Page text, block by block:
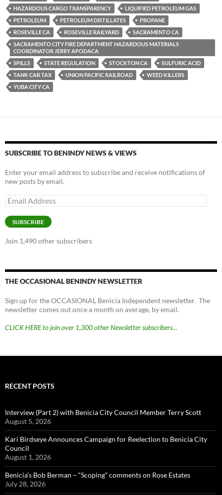
HAZARDOUS CARGO TRANSPARENCY
LIQUIFIED PETROLEUM GAS
PETROLEUM
PETROLEUM DISTILLATES
PROPANE
ROSEVILLE CA
ROSEVILLE RAILYARD
SACRAMENTO CA
SACRAMENTO CITY FIRE DEPARTMENT HAZARDOUS MATERIALS
COORDINATOR JERRY APODACA
SPILLS
STATE REGULATION STOCKTON CA
SULFURIC ACID
TANK CAR TAX
UNION PACIFIC RAILROAD
WEED KILLERS
YUBA CITY CA
SUBSCRIBE TO BENINDY NEWS & VIEWS
Enter your email address to subscribe and receive notifications of
new posts by email.
Email
Address
SUBSCRIBE
Join 1,490 other subscribers
THE OCCASIONAL BENINDY NEWSLETTER
Sign up for the OCCASIONAL Benicia Independent newsletter. The
newsletter comes out once a month on average, by email.
CLICK HERE to join over 1,300 other Newsletter subscribers…
RECENT POSTS
Interview (Part 2) with Benicia City Council Member Terry Scott
August 5, 2026
Kari Birdseye Announces Campaign for Reelection to Benicia City
Council
August 1, 2026
Benicia’s Bob Berman – “Scoping” comments on Rose Estates
July 28, 2026